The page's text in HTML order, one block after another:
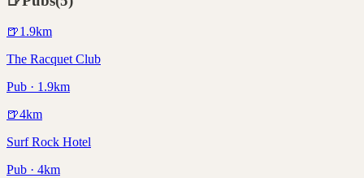
🍺1.9km
The Racquet Club
Pub · 1.9km
🍺4km
Surf Rock Hotel
Pub · 4km